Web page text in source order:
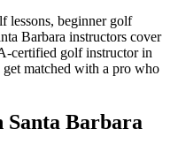
lessons, beginner golf
Barbara instructors cover
certified golf instructor in
matched with a pro who
Santa Barbara